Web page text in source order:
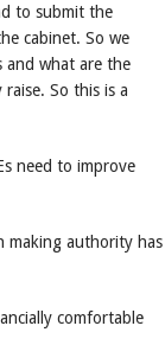
to submit the
cabinet. So we
and what are the
So this is a
need to improve
making authority has
comfortable